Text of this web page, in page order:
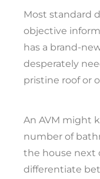
Most standard
objective
has a brand-
desperately
pristine roof or
An AVM might
number of
the house next
differentiate